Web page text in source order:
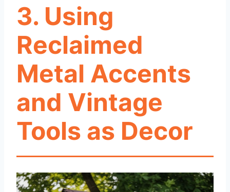
3. Using
Reclaimed
Metal Accents
and Vintage
Tools as Decor